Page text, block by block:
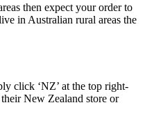
then expect your order to
in Australian rural areas the
click ‘NZ’ at the top right-
New Zealand store or